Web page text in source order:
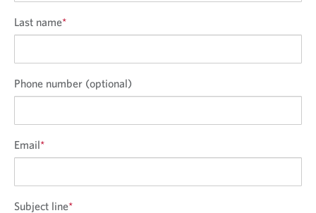
Last name*
Phone number (optional)
Email*
Subject line*